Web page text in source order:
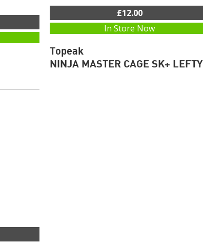
£12.00
In Store Now
Topeak
NINJA MASTER CAGE SK+ LEFTY